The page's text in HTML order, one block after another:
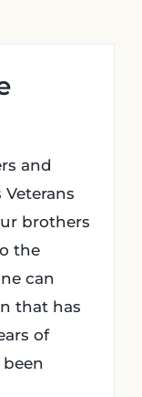
and
brothers
the
can
that has
of